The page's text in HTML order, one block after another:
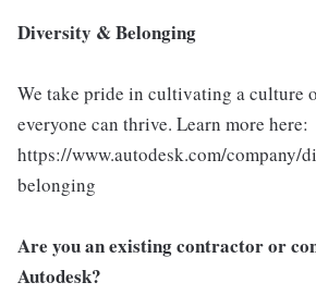
Diversity & Belonging
We take pride in cultivating a culture
everyone can thrive. Learn more here:
https://www.autodesk.com/company/
belonging
Are you an existing contractor or
Autodesk?